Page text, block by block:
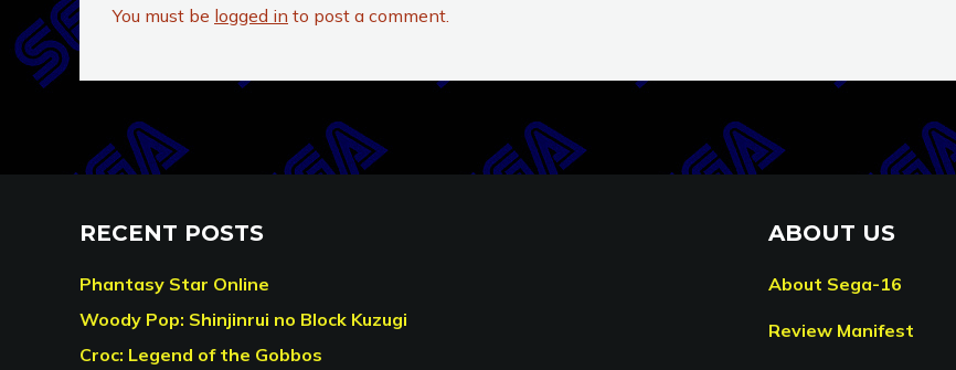
You must be logged in to post a comment.
RECENT POSTS
Phantasy Star Online
Woody Pop: Shinjinrui no Block Kuzugi
Croc: Legend of the Gobbos
ABOUT US
About Sega-16
Review Manifest